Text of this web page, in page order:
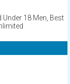
18 Men, Best